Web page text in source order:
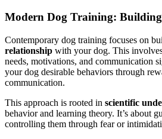
Modern Dog Training:
Contemporary dog training focuses on
relationship with your dog. This
needs, motivations, and communication
your dog desirable behaviors through
communication.
This approach is rooted in scientific
behavior and learning theory. It’s about
controlling them through fear or